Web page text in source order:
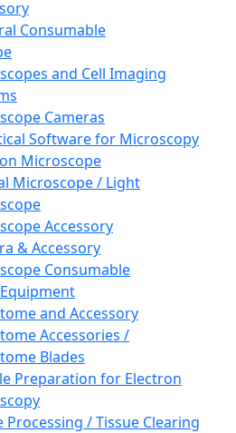
Consumable
and Cell Imaging
Cameras
Software for Microscopy
Microscope
Microscope / Light
Accessory
& Accessory
Consumable
and Accessory
Accessories /
Blades
Preparation for Electron
Processing / Tissue Clearing